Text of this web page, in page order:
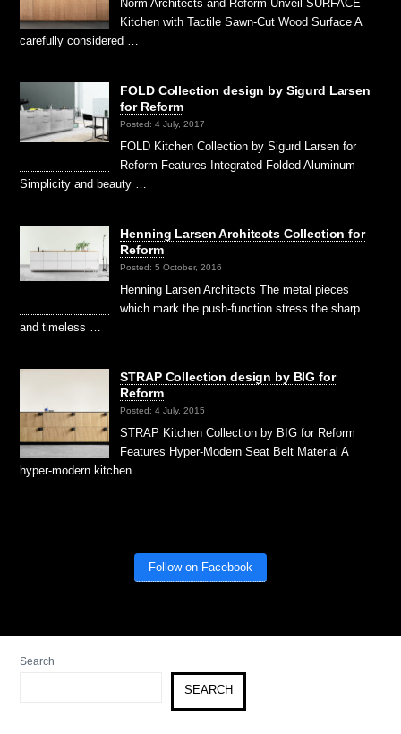
Norm Architects and Reform Unveil SURFACE
Kitchen with Tactile Sawn-Cut Wood Surface A
carefully considered …
FOLD Collection design by Sigurd Larsen
for Reform
Posted: 4 July, 2017
FOLD Kitchen Collection by Sigurd Larsen for
Reform Features Integrated Folded Aluminum
Simplicity and beauty …
Henning Larsen Architects Collection for
Reform
Posted: 5 October, 2016
Henning Larsen Architects The metal pieces
which mark the push-function stress the sharp
and timeless …
STRAP Collection design by BIG for
Reform
Posted: 4 July, 2015
STRAP Kitchen Collection by BIG for Reform
Features Hyper-Modern Seat Belt Material A
hyper-modern kitchen …
Follow on Facebook
Search
SEARCH